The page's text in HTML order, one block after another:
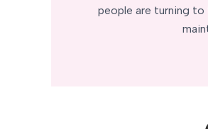
people are turning